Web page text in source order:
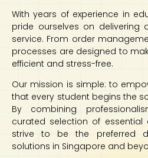
With years of experience in
pride ourselves on delivering
service. From order
processes are designed to
efficient and stress-free.
Our mission is simple: to
that every student begins the
By combining
curated selection of essential
strive to be the preferred
solutions in Singapore and